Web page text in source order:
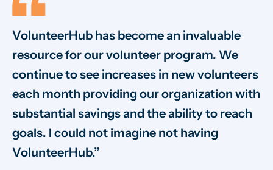
VolunteerHub has become an invaluable
resource for our volunteer program. We
continue to see increases in new volunteers
each month providing our organization with
substantial savings and the ability to reach
goals. I could not imagine not having
VolunteerHub.